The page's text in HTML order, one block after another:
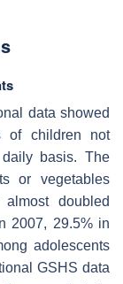
data showed
of children not
basis. The
or vegetables
doubled
2007, 29.5% in
adolescents
GSHS data